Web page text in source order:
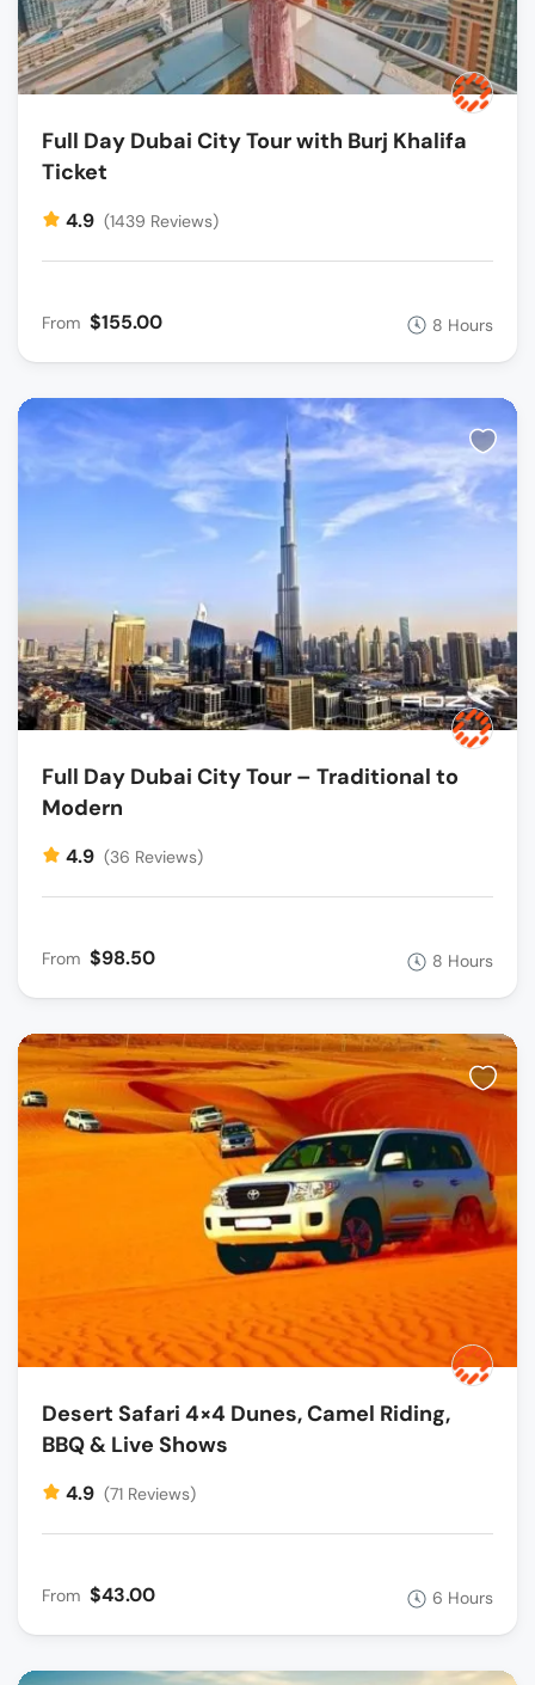
Full Day Dubai City Tour with Burj Khalifa
Ticket
4.9 (1439 Reviews)
From $155.00 8 Hours
Full Day Dubai City Tour – Traditional to
Modern
4.9 (36 Reviews)
From $98.50 8 Hours
Desert Safari 4×4 Dunes, Camel Riding,
BBQ & Live Shows
4.9 (71 Reviews)
From $43.00 6 Hours